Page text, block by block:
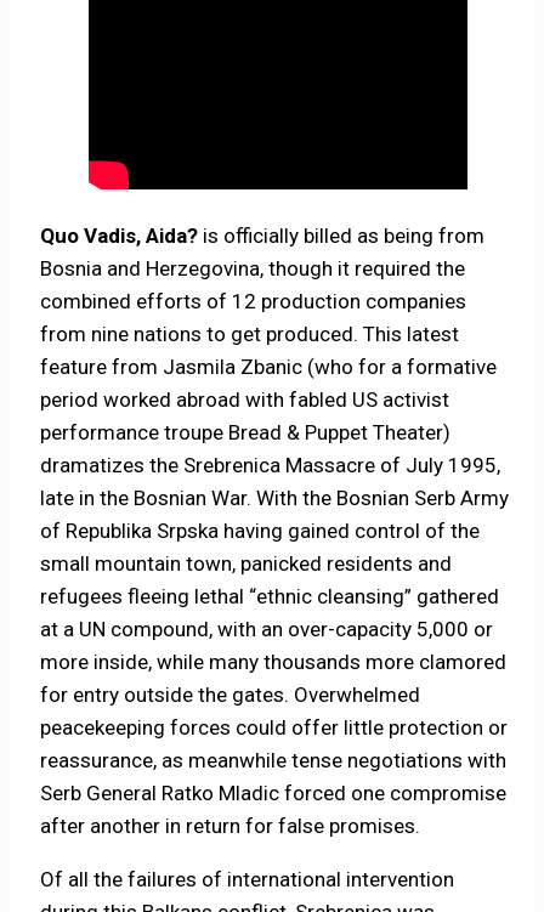
Quo Vadis, Aida? is officially billed as being from
Bosnia and Herzegovina, though it required the
combined efforts of 12 production companies
from nine nations to get produced. This latest
feature from Jasmila Zbanic (who for a formative
period worked abroad with fabled US activist
performance troupe Bread & Puppet Theater)
dramatizes the Srebrenica Massacre of July 1995,
late in the Bosnian War. With the Bosnian Serb Army
of Republika Srpska having gained control of the
small mountain town, panicked residents and
refugees fleeing lethal “ethnic cleansing” gathered
at a UN compound, with an over-capacity 5,000 or
more inside, while many thousands more clamored
for entry outside the gates. Overwhelmed
peacekeeping forces could offer little protection or
reassurance, as meanwhile tense negotiations with
Serb General Ratko Mladic forced one compromise
after another in return for false promises.
Of all the failures of international intervention